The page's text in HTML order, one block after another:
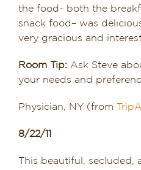
the food- both the
snack food– was
very gracious and
Room Tip: Ask Steve
your needs and
Physician, NY (from
8/22/11
This beautiful, secluded,